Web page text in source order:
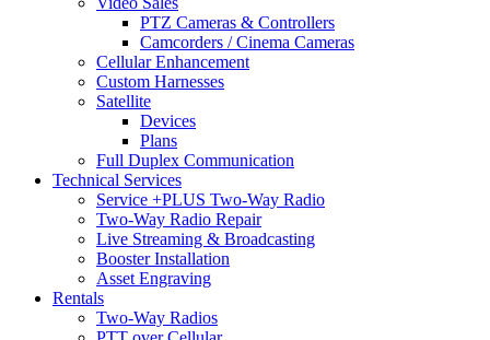
PTZ Cameras & Controllers
Camcorders / Cinema Cameras
Cellular Enhancement
Custom Harnesses
Satellite
Devices
Plans
Full Duplex Communication
Technical Services
Service +PLUS Two-Way Radio
Two-Way Radio Repair
Live Streaming & Broadcasting
Booster Installation
Asset Engraving
Rentals
Two-Way Radios